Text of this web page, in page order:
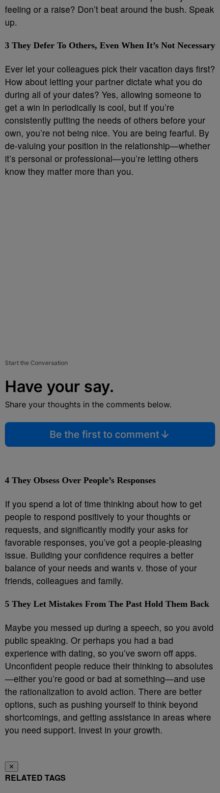
feeling or a raise? Don’t beat around the bush. Speak
up.
3 They Defer To Others, Even When It’s Not Necessary
Ever let your colleagues pick their vacation days first?
How about letting your partner dictate what you do
during all of your dates? Yes, allowing someone to
get a win in periodically is cool, but if you’re
consistently putting the needs of others before your
own, you’re not being nice. You are being fearful. By
de-valuing your position in the relationship—whether
it’s personal or professional—you’re letting others
know they matter more than you.
Start the Conversation
Have your say.
Share your thoughts in the comments below.
Be the first to comment
4 They Obsess Over People’s Responses
If you spend a lot of time thinking about how to get
people to respond positively to your thoughts or
requests, and significantly modify your asks for
favorable responses, you’ve got a people-pleasing
issue. Building your confidence requires a better
balance of your needs and wants v. those of your
friends, colleagues and family.
5 They Let Mistakes From The Past Hold Them Back
Maybe you messed up during a speech, so you avoid
public speaking. Or perhaps you had a bad
experience with dating, so you’ve sworn off apps.
Unconfident people reduce their thinking to absolutes
—either you’re good or bad at something—and use
the rationalization to avoid action. There are better
options, such as pushing yourself to think beyond
shortcomings, and getting assistance in areas where
you need support. Invest in your growth.
✕
RELATED TAGS